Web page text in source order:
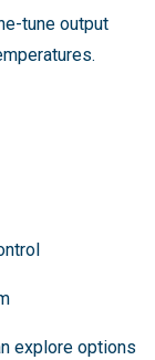
tune output
explore options